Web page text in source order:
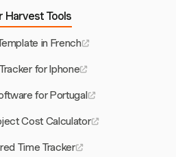
Harvest Tools
in French
for Iphone
for Portugal
Cost Calculator
Time Tracker